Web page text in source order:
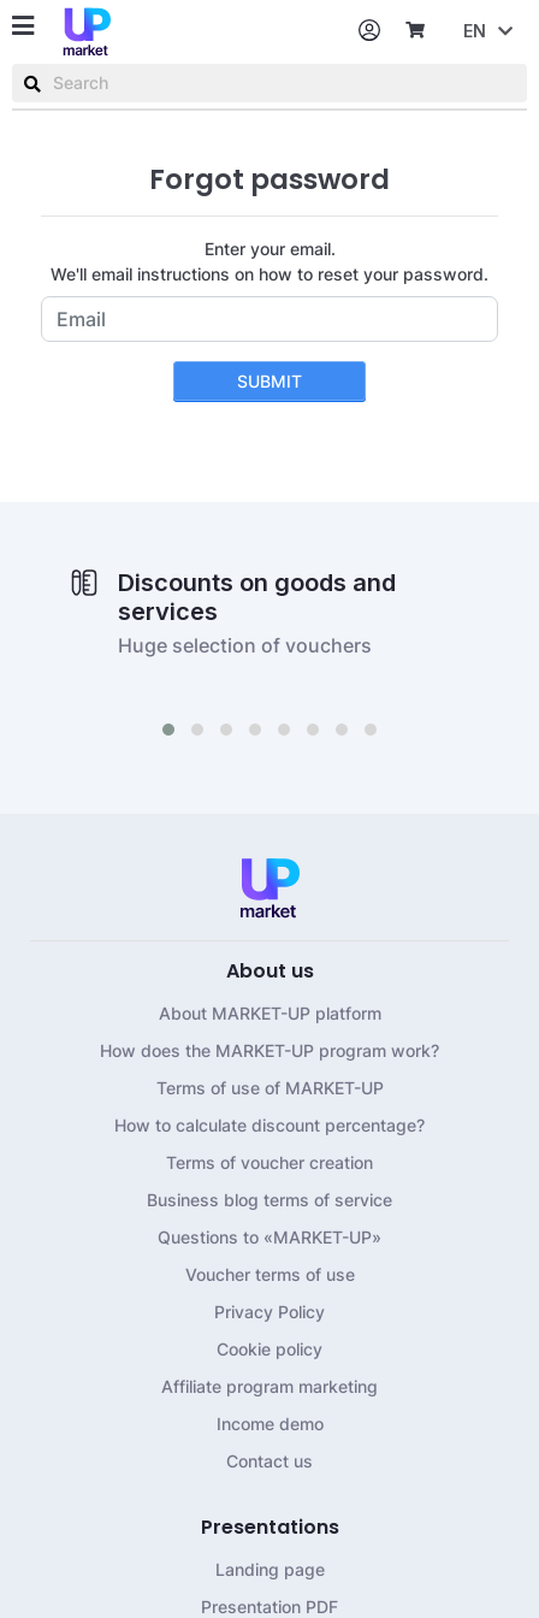
EN
Forgot password
Enter your email.
We'll email instructions on how to reset your password.
SUBMIT
Discounts on goods and
services
Huge selection of vouchers
About us
About MARKET-UP platform
How does the MARKET-UP program work?
Terms of use of MARKET-UP
How to calculate discount percentage?
Terms of voucher creation
Business blog terms of service
Questions to «MARKET-UP»
Voucher terms of use
Privacy Policy
Cookie policy
Affiliate program marketing
Income demo
Contact us
Presentations
Landing page
Presentation PDF